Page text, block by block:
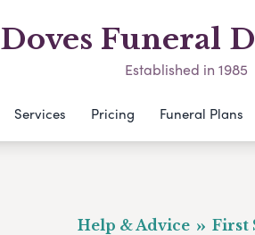
Doves Funeral
Established in 1985
Services Pricing Funeral Plans
Help & Advice First